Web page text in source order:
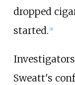
dropped
started. [5]
Sweatt's